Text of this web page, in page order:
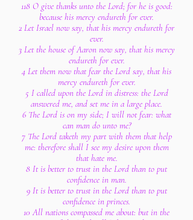
118 O give thanks unto the Lord; for he is good:
because his mercy endureth for ever.
2 Let Israel now say, that his mercy endureth for
ever.
3 Let the house of Aaron now say, that his mercy
endureth for ever.
4 Let them now that fear the Lord say, that his
mercy endureth for ever.
5 I called upon the Lord in distress: the Lord
answered me, and set me in a large place.
6 The Lord is on my side; I will not fear: what
can man do unto me?
7 The Lord taketh my part with them that help
me: therefore shall I see my desire upon them
that hate me.
8 It is better to trust in the Lord than to put
confidence in man.
9 It is better to trust in the Lord than to put
confidence in princes.
10 All nations compassed me about: but in the